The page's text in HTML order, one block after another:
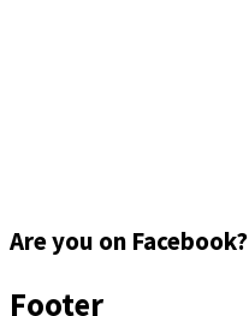
Are you on Facebook?
Footer